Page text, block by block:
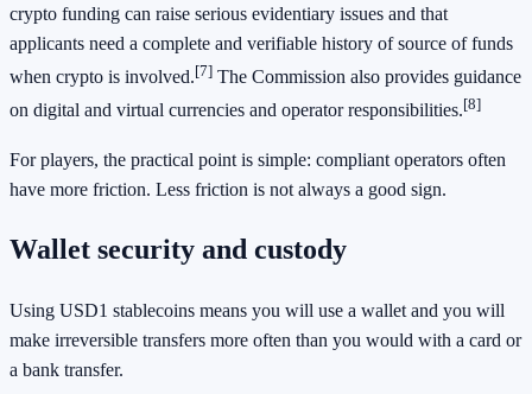
crypto funding can raise serious evidentiary issues and that
applicants need a complete and verifiable history of source of funds
when crypto is involved.[7] The Commission also provides guidance
on digital and virtual currencies and operator responsibilities.[8]
For players, the practical point is simple: compliant operators often
have more friction. Less friction is not always a good sign.
Wallet security and custody
Using USD1 stablecoins means you will use a wallet and you will
make irreversible transfers more often than you would with a card or
a bank transfer.